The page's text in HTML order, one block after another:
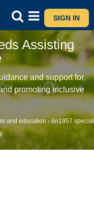
SIGN IN
Assisting
and support for
promoting inclusive
and education › 6n1957 special